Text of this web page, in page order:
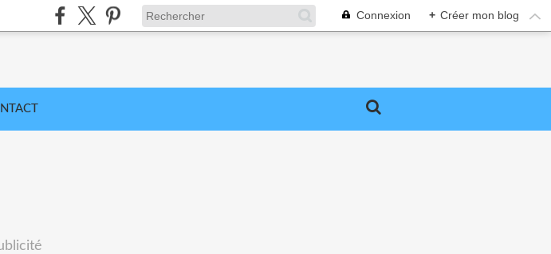
Connexion + Créer mon blog